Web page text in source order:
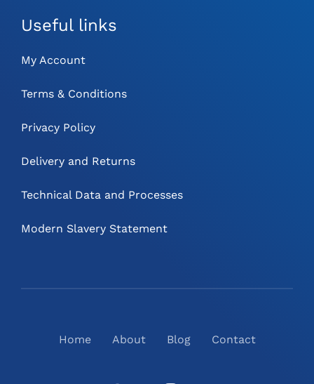
Useful links
My Account
Terms & Conditions
Privacy Policy
Delivery and Returns
Technical Data and Processes
Modern Slavery Statement
Home About Blog Contact